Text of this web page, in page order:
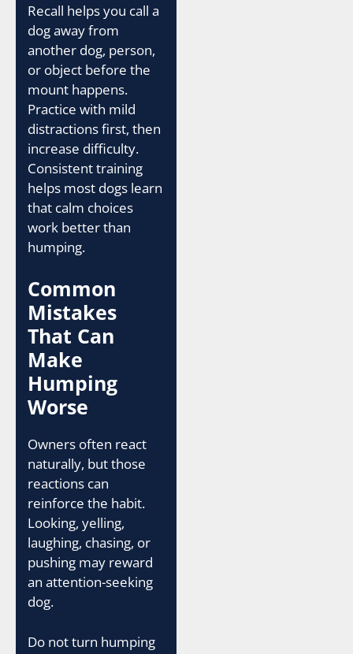
Recall helps you call a
dog away from
another dog, person,
or object before the
mount happens.
Practice with mild
distractions first, then
increase difficulty.
Consistent training
helps most dogs learn
that calm choices
work better than
humping.
Common
Mistakes
That Can
Make
Humping
Worse
Owners often react
naturally, but those
reactions can
reinforce the habit.
Looking, yelling,
laughing, chasing, or
pushing may reward
an attention-seeking
dog.
Do not turn humping